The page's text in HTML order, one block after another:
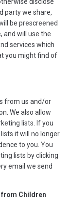
party we share,
be prescreened
and will use the
services which
you might find of
from us and/or
We also allow
lists. If you
it will no longer
to you. You
lists by clicking
email we send
from Children